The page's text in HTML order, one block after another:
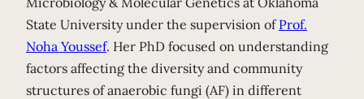
State University under the supervision ofProf.
Noha Youssef. Her PhD focused on understanding
factors affecting the diversity and community
structures of anaerobic fungi (AF) in different